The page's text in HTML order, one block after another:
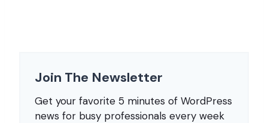
Join The Newsletter
Get your favorite 5 minutes of WordPress
news for busy professionals every week